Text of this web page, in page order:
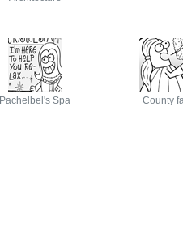
Pachelbel's Spa County